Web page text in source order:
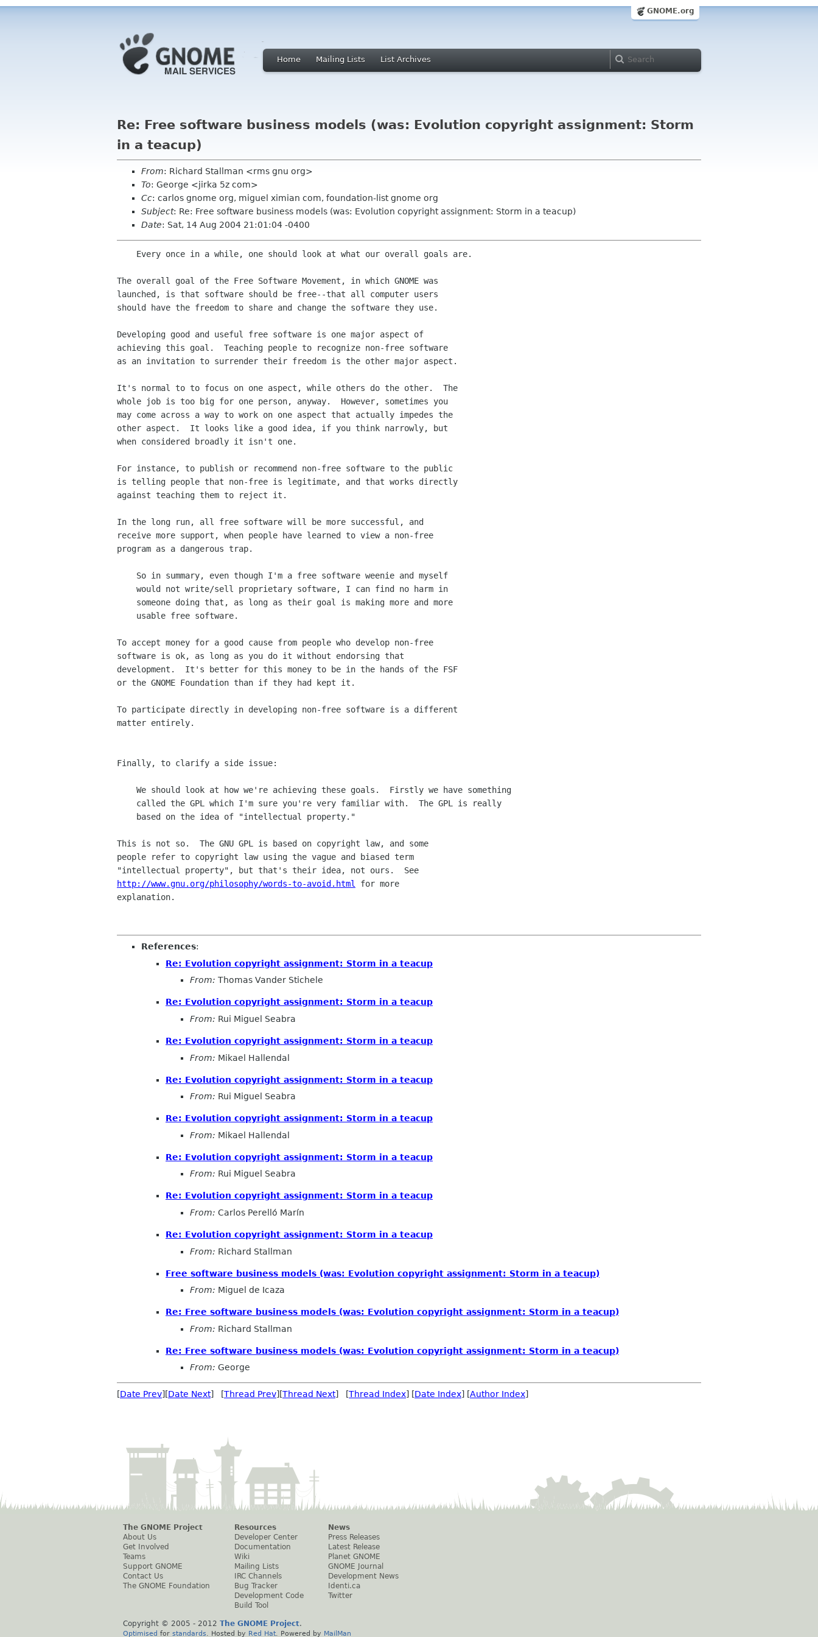
GNOME.org
Home Mailing Lists List Archives
Re: Free software business models (was: Evolution copyright assignment: Storm
in a teacup)
From: Richard Stallman <rms gnu org>
To: George <jirka 5z com>
Cc: carlos gnome org, miguel ximian com, foundation-list gnome org
Subject: Re: Free software business models (was: Evolution copyright assignment: Storm in a teacup)
Date: Sat, 14 Aug 2004 21:01:04 -0400
The overall goal of the Free Software Movement, in which GNOME was
launched, is that software should be free--that all computer users
should have the freedom to share and change the software they use.
Developing good and useful free software is one major aspect of
achieving this goal.  Teaching people to recognize non-free software
as an invitation to surrender their freedom is the other major aspect.
It's normal to to focus on one aspect, while others do the other.  The
whole job is too big for one person, anyway.  However, sometimes you
may come across a way to work on one aspect that actually impedes the
other aspect.  It looks like a good idea, if you think narrowly, but
when considered broadly it isn't one.
For instance, to publish or recommend non-free software to the public
is telling people that non-free is legitimate, and that works directly
against teaching them to reject it.
In the long run, all free software will be more successful, and
receive more support, when people have learned to view a non-free
program as a dangerous trap.
To accept money for a good cause from people who develop non-free
software is ok, as long as you do it without endorsing that
development.  It's better for this money to be in the hands of the FSF
or the GNOME Foundation than if they had kept it.
To participate directly in developing non-free software is a different
matter entirely.
Finally, to clarify a side issue:
This is not so.  The GNU GPL is based on copyright law, and some
people refer to copyright law using the vague and biased term
http://www.gnu.org/philosophy/words-to-avoid.html
for more
explanation.
References:
Re: Evolution copyright assignment: Storm in a teacup
From: Thomas Vander Stichele
Re: Evolution copyright assignment: Storm in a teacup
From: Rui Miguel Seabra
Re: Evolution copyright assignment: Storm in a teacup
From: Mikael Hallendal
Re: Evolution copyright assignment: Storm in a teacup
From: Rui Miguel Seabra
Re: Evolution copyright assignment: Storm in a teacup
From: Mikael Hallendal
Re: Evolution copyright assignment: Storm in a teacup
From: Rui Miguel Seabra
Re: Evolution copyright assignment: Storm in a teacup
From: Carlos Perelló Marín
Re: Evolution copyright assignment: Storm in a teacup
From: Richard Stallman
Free software business models (was: Evolution copyright assignment: Storm in a teacup)
From: Miguel de Icaza
Re: Free software business models (was: Evolution copyright assignment: Storm in a teacup)
From: Richard Stallman
Re: Free software business models (was: Evolution copyright assignment: Storm in a teacup)
From: George
[Date Prev][Date Next] [Thread Prev][Thread Next] [Thread Index] [Date Index] [Author Index]
The GNOME Project
About Us
Get Involved
Teams
Support GNOME
Contact Us
The GNOME Foundation
Resources
Developer Center
Documentation
Wiki
Mailing Lists
IRC Channels
Bug Tracker
Development Code
Build Tool
News
Press Releases
Latest Release
Planet GNOME
GNOME Journal
Development News
Identi.ca
Twitter
Copyright © 2005 - 2012 The GNOME Project.
Optimised for standards . Hosted by Red Hat . Powered by MailMan